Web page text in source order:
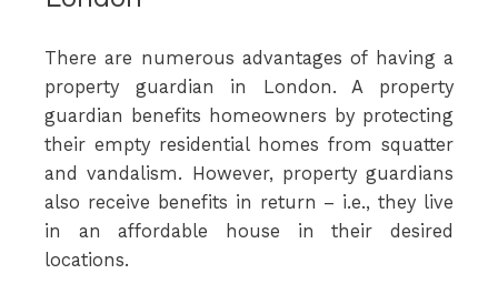
There are numerous advantages of having a
property guardian in London. A property
guardian benefits homeowners by protecting
their empty residential homes from squatter
and vandalism. However, property guardians
also receive benefits in return – i.e., they live
in an affordable house in their desired
locations.